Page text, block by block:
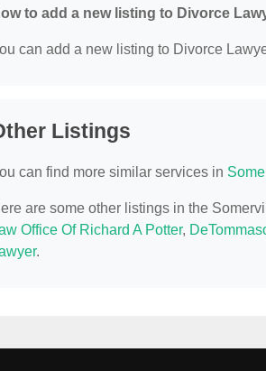
to add a new listing to Divorce
can add a new listing to Divorce
Listings
can find more similar services in
are some other listings in the
Office Of Richard A Potter,
.